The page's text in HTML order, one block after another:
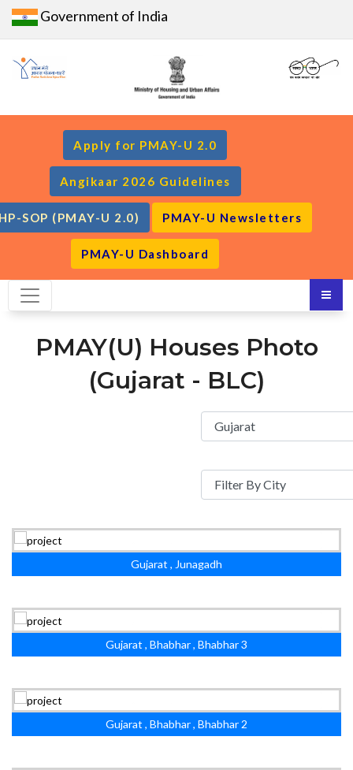
Government of India
Apply for PMAY-U 2.0
Angikaar 2026 Guidelines
SOP (PMAY-U 2.0) PMAY-U Newsletters
PMAY-U Dashboard
PMAY(U) Houses Photo
(Gujarat - BLC)
Gujarat , Junagadh
Gujarat , Bhabhar , Bhabhar 3
Gujarat , Bhabhar , Bhabhar 2